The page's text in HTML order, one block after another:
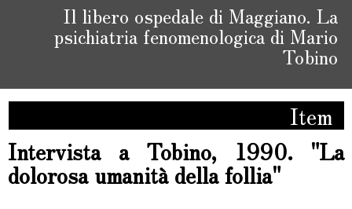
Il libero ospedale di Maggiano. La
psichiatria fenomenologica di Mario
Tobino
Item
Intervista a Tobino, 1990. "La
dolorosa umanità della follia"